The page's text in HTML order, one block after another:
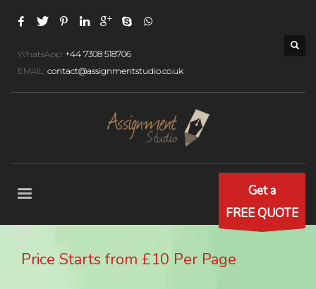
WhatsApp: +44 7308 518706
EMAIL: contact@assignmentstudio.co.uk
Get a
FREE QUOTE
Price Starts from £10 Per Page